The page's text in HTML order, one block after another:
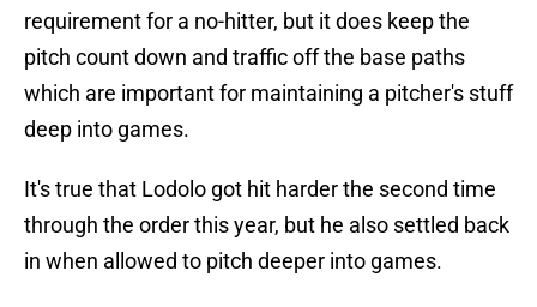
requirement for a no-hitter, but it does keep the
pitch count down and traffic off the base paths
which are important for maintaining a pitcher's stuff
deep into games.
It's true that Lodolo got hit harder the second time
through the order this year, but he also settled back
in when allowed to pitch deeper into games.